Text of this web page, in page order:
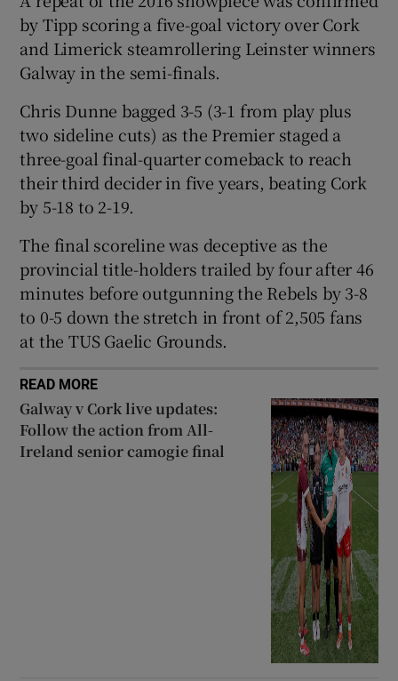
Show Sponsored sub sections
by Tipp scoring a five-goal victory over Cork
and Limerick steamrollering Leinster winners
Galway in the semi-finals.
Chris Dunne bagged 3-5 (3-1 from play plus
two sideline cuts) as the Premier staged a
three-goal final-quarter comeback to reach
their third decider in five years, beating Cork
by 5-18 to 2-19.
The final scoreline was deceptive as the
provincial title-holders trailed by four after 46
minutes before outgunning the Rebels by 3-8
to 0-5 down the stretch in front of 2,505 fans
at the TUS Gaelic Grounds.
READ MORE
Galway v Cork live updates:
Follow the action from All-
Ireland senior camogie final